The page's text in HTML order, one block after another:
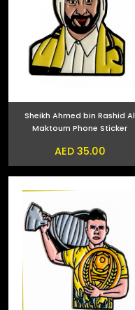
Sheikh Ahmed bin Rashid Al
Maktoum Phone Sticker
AED 35.00